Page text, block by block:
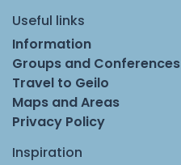
Useful links
Information
Groups and Conferences
Travel to Geilo
Maps and Areas
Privacy Policy
Inspiration